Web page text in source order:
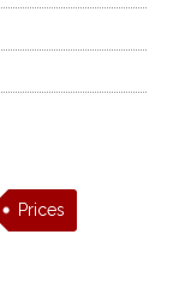
Prices